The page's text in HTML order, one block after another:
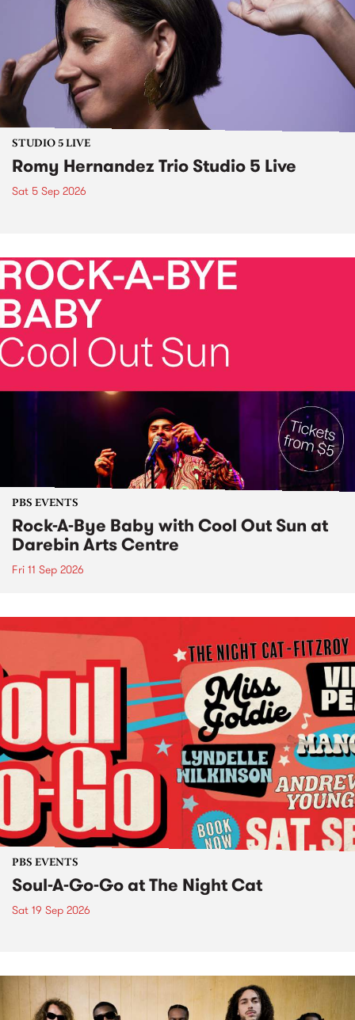
STUDIO 5 LIVE
Romy Hernandez Trio Studio 5 Live
Sat 5 Sep 2026
PBS EVENTS
Rock-A-Bye Baby with Cool Out Sun at
Darebin Arts Centre
Fri 11 Sep 2026
PBS EVENTS
Soul-A-Go-Go at The Night Cat
Sat 19 Sep 2026